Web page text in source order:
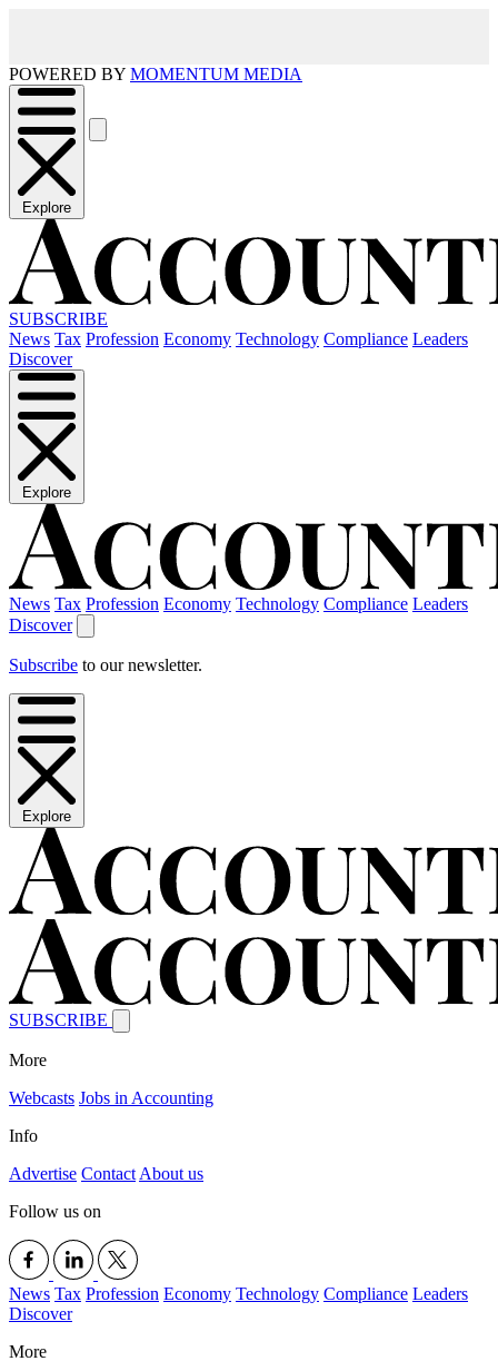
POWERED BY MOMENTUM MEDIA
Explore
SUBSCRIBE
News Tax Profession Economy Technology Compliance Leaders
Discover
Explore
News Tax Profession Economy Technology Compliance Leaders
Discover
Subscribe to our newsletter.
Explore
SUBSCRIBE
More
Webcasts Jobs in Accounting
Info
Advertise Contact About us
Follow us on
News Tax Profession Economy Technology Compliance Leaders
Discover
More